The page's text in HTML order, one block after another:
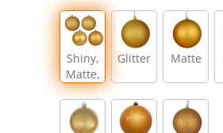
Shiny,
Matte,
Glitter,
Sequin
Glitter Matte